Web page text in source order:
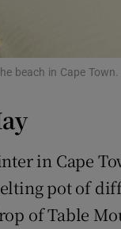
Subscriber
Weather
beach in Cape Town.
in Cape
pot of
of Table